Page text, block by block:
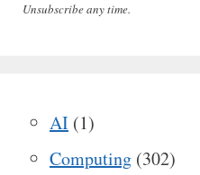
Unsubscribe any time.
AI (1)
Computing (302)